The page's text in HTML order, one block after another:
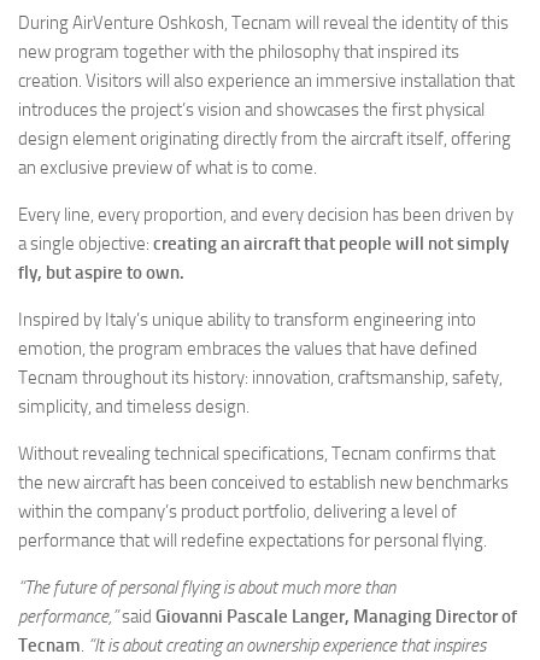
During AirVenture Oshkosh, Tecnam will reveal the identity of this
new program together with the philosophy that inspired its
creation. Visitors will also experience an immersive installation that
introduces the project’s vision and showcases the first physical
design element originating directly from the aircraft itself, offering
an exclusive preview of what is to come.
Every line, every proportion, and every decision has been driven by
a single objective: creating an aircraft that people will not simply
fly, but aspire to own.
Inspired by Italy’s unique ability to transform engineering into
emotion, the program embraces the values that have defined
Tecnam throughout its history: innovation, craftsmanship, safety,
simplicity, and timeless design.
Without revealing technical specifications, Tecnam confirms that
the new aircraft has been conceived to establish new benchmarks
within the company’s product portfolio, delivering a level of
performance that will redefine expectations for personal flying.
“The future of personal flying is about much more than
performance,”said Giovanni Pascale Langer, Managing Director of
Tecnam. “It is about creating an ownership experience that inspires